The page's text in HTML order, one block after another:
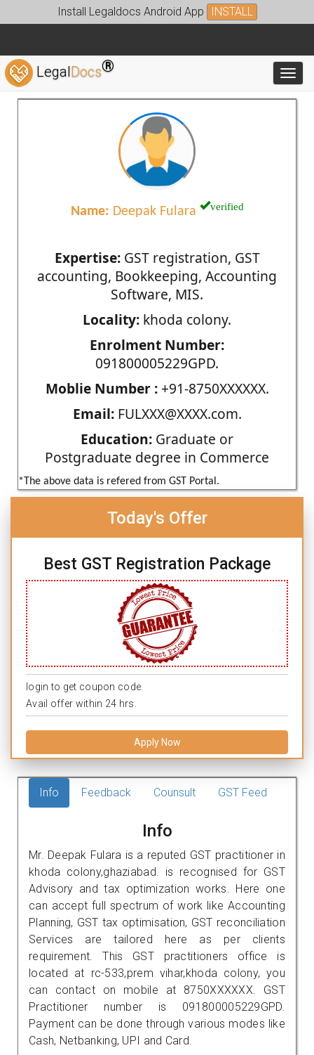
Install Legaldocs Android App INSTALL
LegalDocs®
Name: Deepak Fulara verified
Expertise:GST registration, GST
accounting, Bookkeeping, Accounting
Software, MIS.
Locality: khoda colony.
Enrolment Number:
091800005229GPD.
Moblie Number :+91-8750XXXXXX.
Email:FULXXX@XXXX.com.
Education: Graduate or
Postgraduate degree in Commerce
*The above data is refered from GST Portal.
Today's Offer
Best GST Registration Package
login to get coupon code.
Avail offer within 24 hrs.
Apply Now
Info Feedback Counsult GST Feed
Info
Mr. Deepak Fulara is a reputed GST practitioner in
khoda colony,ghaziabad. is recognised for GST
Advisory and tax optimization works. Here one
can accept full spectrum of work like Accounting
Planning, GST tax optimisation, GST reconciliation
Services are tailored here as per clients
requirement. This GST practitioners office is
located at rc-533,prem vihar,khoda colony, you
can contact on mobile at 8750XXXXXX. GST
Practitioner number is 091800005229GPD.
Payment can be done through various modes like
Cash, Netbanking, UPI and Card.